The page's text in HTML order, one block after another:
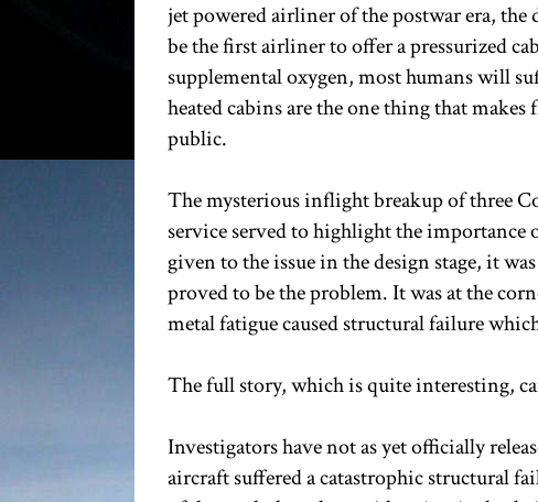
jet powered airliner of the postwar era,
be the first airliner to offer a pressurized
supplemental oxygen, most humans will
heated cabins are the one thing that
public.
The mysterious inflight breakup of three
service served to highlight the
given to the issue in the design stage, it
proved to be the problem. It was at the
metal fatigue caused structural failure
The full story, which is quite interesting,
Investigators have not as yet officially
aircraft suffered a catastrophic structural